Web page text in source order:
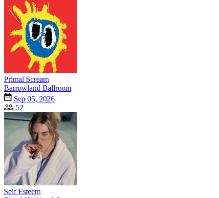
Primal Scream
Barrowland Ballroom
Sep 05, 2026
52
Self Esteem